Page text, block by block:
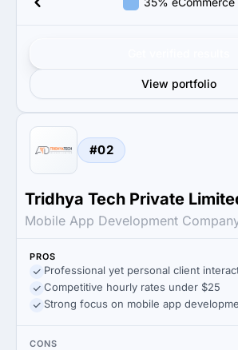
View portfolio
#02
Tridhya Tech Private
Mobile App Development
PROS
Professional yet personal client
Competitive hourly rates under $25
Strong focus on mobile app
CONS